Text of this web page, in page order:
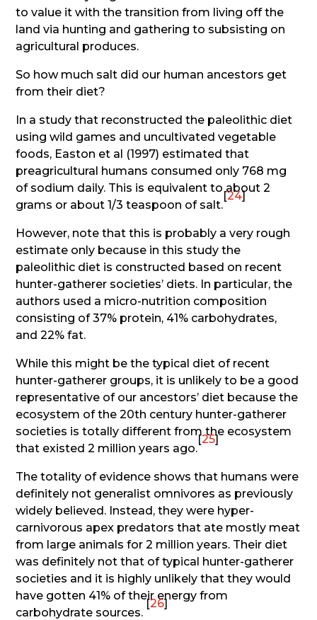
to value it with the transition from living off the
land via hunting and gathering to subsisting on
agricultural produces.
So how much salt did our human ancestors get
from their diet?
In a study that reconstructed the paleolithic diet
using wild games and uncultivated vegetable
foods, Easton et al (1997) estimated that
preagricultural humans consumed only 768 mg
of sodium daily. This is equivalent to about 2
grams or about 1/3 teaspoon of salt.
[24]
However, note that this is probably a very rough
estimate only because in this study the
paleolithic diet is constructed based on recent
hunter-gatherer societies’ diets. In particular, the
authors used a micro-nutrition composition
consisting of 37% protein, 41% carbohydrates,
and 22% fat.
While this might be the typical diet of recent
hunter-gatherer groups, it is unlikely to be a good
representative of our ancestors’ diet because the
ecosystem of the 20th century hunter-gatherer
societies is totally different from the ecosystem
that existed 2 million years ago.
[25]
The totality of evidence shows that humans were
definitely not generalist omnivores as previously
widely believed. Instead, they were hyper-
carnivorous apex predators that ate mostly meat
from large animals for 2 million years. Their diet
was definitely not that of typical hunter-gatherer
societies and it is highly unlikely that they would
have gotten 41% of their energy from
carbohydrate sources.
[26]